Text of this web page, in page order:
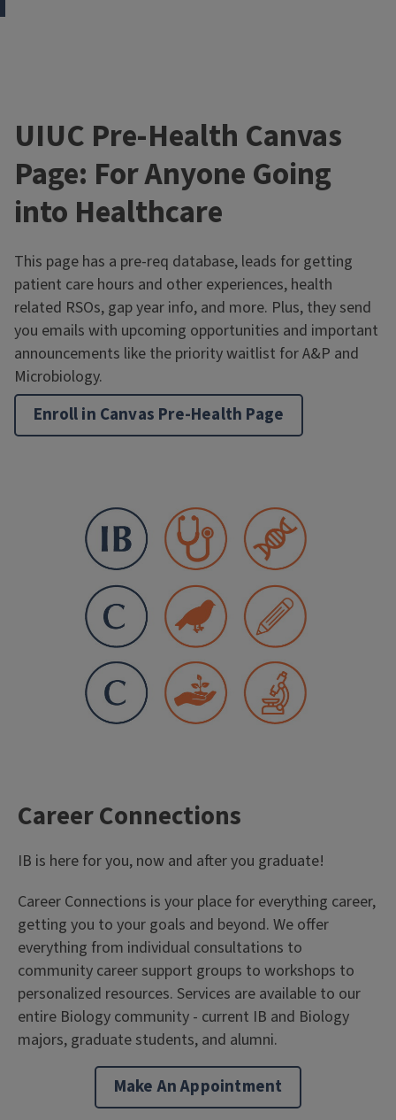
UIUC Pre-Health Canvas
Page: For Anyone Going
into Healthcare
This page has a pre-req database, leads for getting
patient care hours and other experiences, health
related RSOs, gap year info, and more. Plus, they send
you emails with upcoming opportunities and important
announcements like the priority waitlist for A&P and
Microbiology.
Enroll in Canvas Pre-Health Page
Career Connections
IB is here for you, now and after you graduate!
Career Connections is your place for everything career,
getting you to your goals and beyond. We offer
everything from individual consultations to
community career support groups to workshops to
personalized resources. Services are available to our
entire Biology community - current IB and Biology
majors, graduate students, and alumni.
Make An Appointment